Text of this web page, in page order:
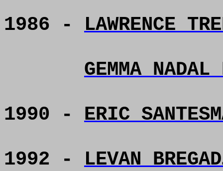
1986 - LAWRENCE
GEMMA NADAL
1990 - ERIC
1992 - LEVAN